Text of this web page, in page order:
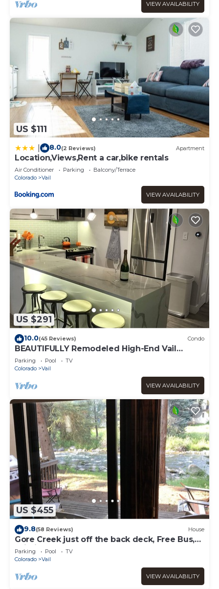
VIEW AVAILABILITY
US $111
8.0(2 Reviews) Apartment
Location,Views,Rent a car,bike rentals
Air Conditioner Parking
Balcony/Terrace
Colorado
Vail
VIEW AVAILABILITY
US $291
10.0(45 Reviews) Condo
BEAUTIFULLY Remodeled High-End Vail
Condo. Steps to Gore Creek!
Parking Pool
TV
Colorado
Vail
VIEW AVAILABILITY
US $455
9.8(58 Reviews) House
Gore Creek just off the back deck, Free Bus,
Wi-Fi, Hot Tub, Summer Pool
Parking Pool
TV
Colorado
Vail
VIEW AVAILABILITY